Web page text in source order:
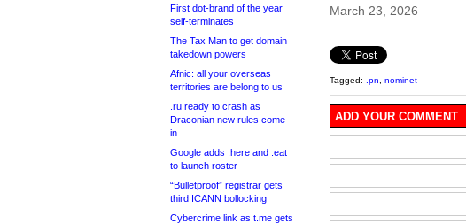
First dot-brand of the year
self-terminates
The Tax Man to get domain
takedown powers
Afnic: all your overseas
territories are belong to us
.ru ready to crash as
Draconian new rules come
in
Google adds .here and .eat
to launch roster
“Bulletproof” registrar gets
third ICANN bollocking
Cybercrime link as t.me gets
March 23, 2026
Tagged: .pn nominet
ADD YOUR COMMENT